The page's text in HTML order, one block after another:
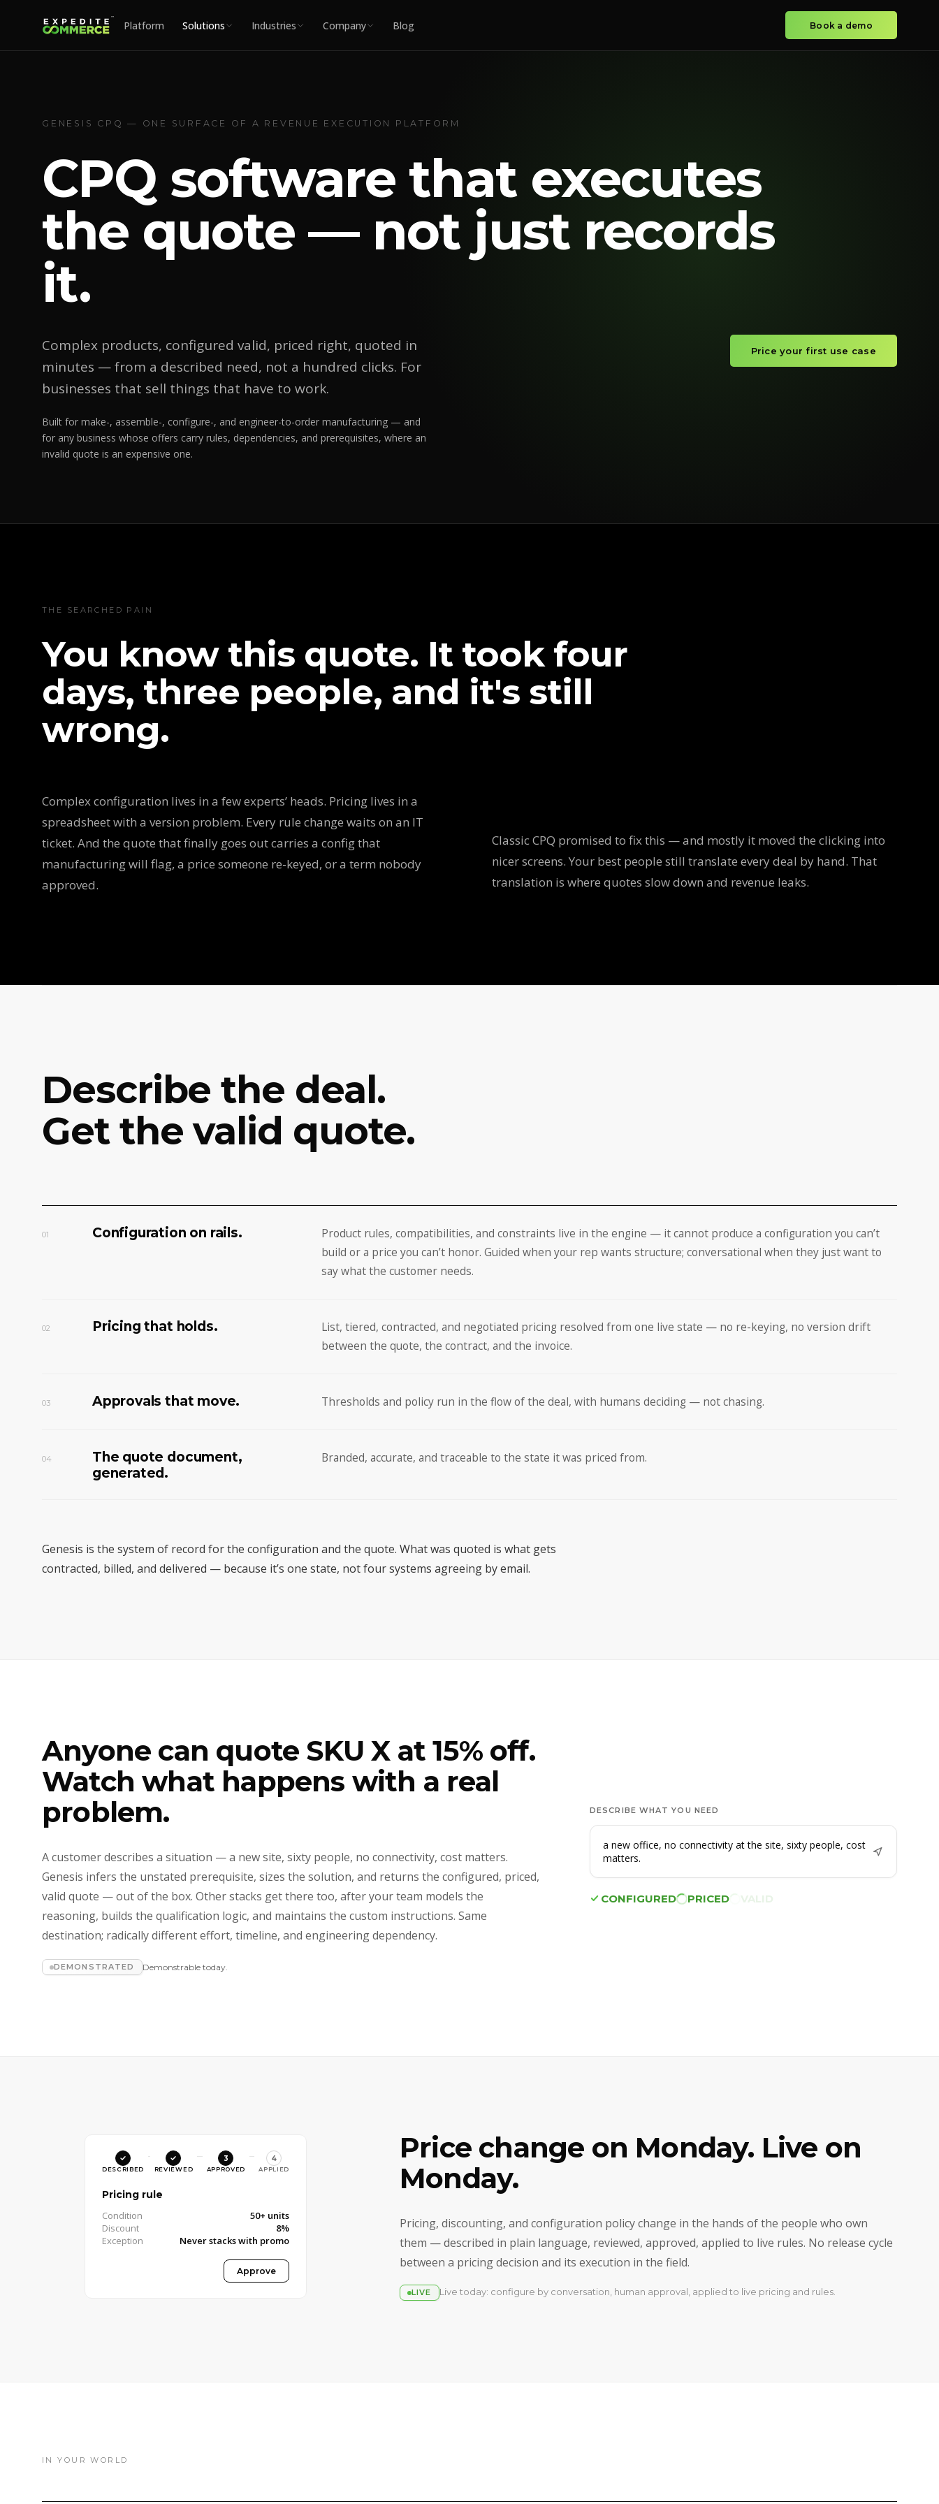
Platform Solutions Industries Company Blog Book a demo
GENESIS CPQ — ONE SURFACE OF A REVENUE EXECUTION PLATFORM
CPQ software that executes
the quote — not just records
it.
Complex products, configured valid, priced right, quoted in
minutes — from a described need, not a hundred clicks. For
businesses that sell things that have to work.
Built for make-, assemble-, configure-, and engineer-to-order manufacturing — and
for any business whose offers carry rules, dependencies, and prerequisites, where an
invalid quote is an expensive one.
Price your first use case
THE SEARCHED PAIN
You know this quote. It took four
days, three people, and it's still
wrong.
Complex configuration lives in a few experts’ heads. Pricing lives in a
spreadsheet with a version problem. Every rule change waits on an IT
ticket. And the quote that finally goes out carries a config that
manufacturing will flag, a price someone re-keyed, or a term nobody
approved.
Classic CPQ promised to fix this — and mostly it moved the clicking into
nicer screens. Your best people still translate every deal by hand. That
translation is where quotes slow down and revenue leaks.
Describe the deal.
Get the valid quote.
01 Configuration on rails.
Product rules, compatibilities, and constraints live in the engine — it cannot produce a configuration you can’t
build or a price you can’t honor. Guided when your rep wants structure; conversational when they just want to
say what the customer needs.
02 Pricing that holds.
List, tiered, contracted, and negotiated pricing resolved from one live state — no re-keying, no version drift
between the quote, the contract, and the invoice.
03 Approvals that move. Thresholds and policy run in the flow of the deal, with humans deciding — not chasing.
04
The quote document,
generated.
Branded, accurate, and traceable to the state it was priced from.
Genesis is the system of record for the configuration and the quote. What was quoted is what gets
contracted, billed, and delivered — because it’s one state, not four systems agreeing by email.
Anyone can quote SKU X at 15% off.
Watch what happens with a real
problem.
A customer describes a situation — a new site, sixty people, no connectivity, cost matters.
Genesis infers the unstated prerequisite, sizes the solution, and returns the configured, priced,
valid quote — out of the box. Other stacks get there too, after your team models the
reasoning, builds the qualification logic, and maintains the custom instructions. Same
destination; radically different effort, timeline, and engineering dependency.
DEMONSTRATED Demonstrable today.
DESCRIBE WHAT YOU NEED
a new office, no connectivity at the site, sixty people, cost
matters.
CONFIGURED PRICED VALID
DESCRIBED REVIEWED
3
APPROVED
4
APPLIED
Pricing rule
Condition
50+ units
Discount
8%
Exception
Never stacks with promo
Approve
Price change on Monday. Live on
Monday.
Pricing, discounting, and configuration policy change in the hands of the people who own
them — described in plain language, reviewed, approved, applied to live rules. No release cycle
between a pricing decision and its execution in the field.
LIVE Live today: configure by conversation, human approval, applied to live pricing and rules.
IN YOUR WORLD